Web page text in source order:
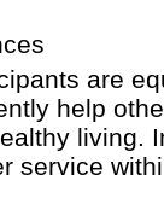
are
help
living.
service